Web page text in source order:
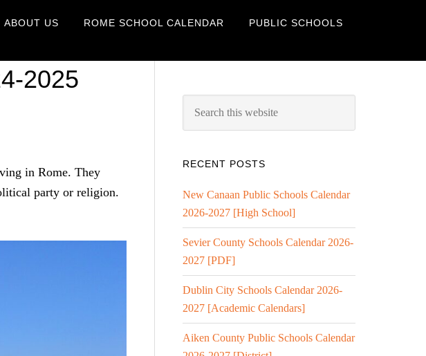
ABOUT US ROME SCHOOL CALENDAR PUBLIC SCHOOLS
2025
in Rome. They
party or religion.
RECENT POSTS
New Canaan Public Schools Calendar
2026-2027 [High School]
Sevier County Schools Calendar 2026-
2027 [PDF]
Dublin City Schools Calendar 2026-
2027 [Academic Calendars]
Aiken County Public Schools Calendar